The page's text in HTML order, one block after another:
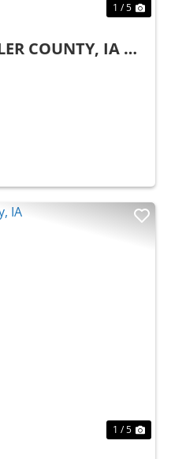
1 / 5
COUNTY, IA -
1 / 5